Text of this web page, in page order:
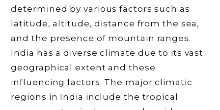
determined by various factors such as
latitude, altitude, distance from the sea,
and the presence of mountain ranges.
India has a diverse climate due to its vast
geographical extent and these
influencing factors. The major climatic
regions in India include the tropical